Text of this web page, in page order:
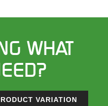
WHAT
VARIATION